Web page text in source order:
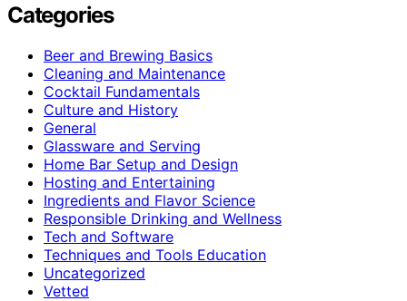
Categories
Beer and Brewing Basics
Cleaning and Maintenance
Cocktail Fundamentals
Culture and History
General
Glassware and Serving
Home Bar Setup and Design
Hosting and Entertaining
Ingredients and Flavor Science
Responsible Drinking and Wellness
Tech and Software
Techniques and Tools Education
Uncategorized
Vetted